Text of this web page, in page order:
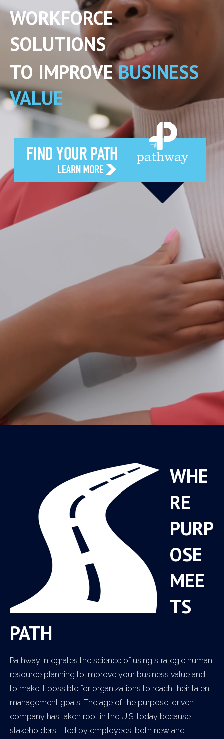
WORKFORCE
SOLUTIONS
TO IMPROVEBUSINESS
VALUE
WHE
RE
PURP
OSE
MEE
TS
PATH
Pathway integrates the science of using strategic human
resource planning to improve your business value and
to make it possible for organizations to reach their talent
management goals. The age of the purpose-driven
company has taken root in the U.S. today because
stakeholders – led by employees, both new and